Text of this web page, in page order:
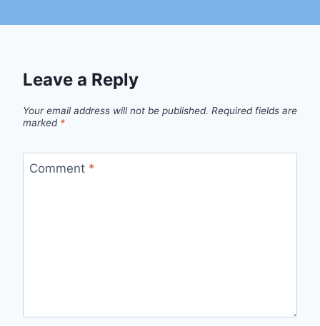
Leave a Reply
Your email address will not be published. Required fields are
marked *
Comment *